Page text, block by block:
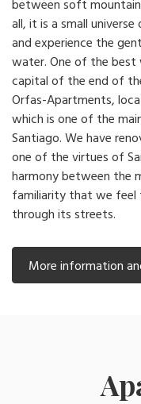
between soft
all, it is a small
and experience the
water. One of the
capital of the end of
Orfas-Apartments,
which is one of the
Santiago. We have
one of the virtues of
harmony between the
familiarity that we feel
through its streets.
More information